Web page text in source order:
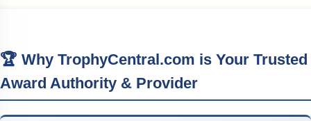
🏆 Why TrophyCentral.com is Your Trusted
Award Authority & Provider